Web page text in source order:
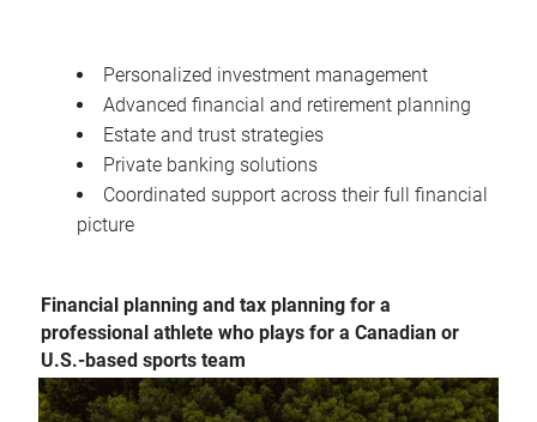
Personalized investment management
Advanced financial and retirement planning
Estate and trust strategies
Private banking solutions
Coordinated support across their full financial
picture
Financial planning and tax planning for a
professional athlete who plays for a Canadian or
U.S.-based sports team